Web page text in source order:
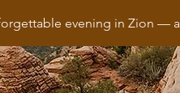
evening in Zion —